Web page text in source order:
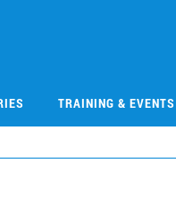
TRAINING & EVENTS